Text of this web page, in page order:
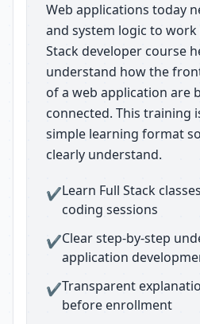
Web applications today
and system logic to work
Stack developer course
understand how the
of a web application are
connected. This training
simple learning format
clearly understand.
✔Learn Full Stack
coding sessions
✔Clear step-by-step
application
✔Transparent
before enrollment